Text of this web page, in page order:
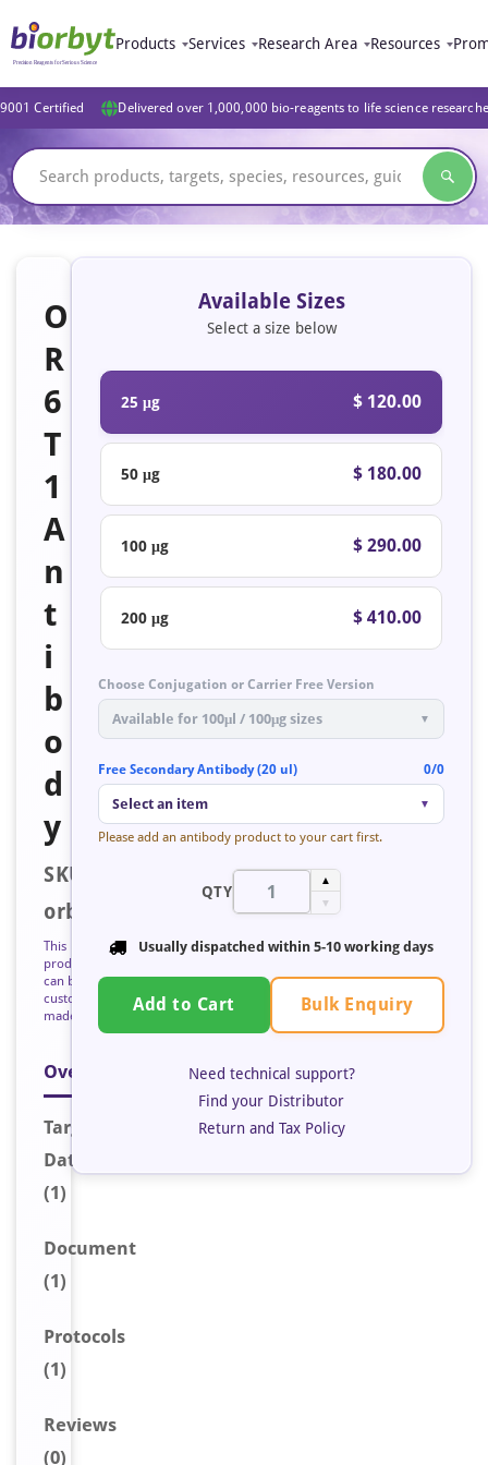
Products Services Research Area Resources
Certified Delivered over 1,000,000 bio-reagents to life science
O
R
6
T
1
A
n
t
i
b
o
d
y
SKU:
orb758688
This
product
can be
custom
made
Overview
Target
Data
(1)
Document
(1)
Protocols
(1)
Reviews
(0)
Available Sizes
Select a size below
25 μg $ 120.00
50 μg $ 180.00
100 μg $ 290.00
200 μg $ 410.00
Choose Conjugation or Carrier Free Version
Available for 100μl / 100μg sizes ▼
Free Secondary Antibody (20 ul) 0/0
Select an item ▼
Please add an antibody product to your cart first.
QTY
▲
▼
Usually dispatched within 5-10 working days
Add to Cart Bulk Enquiry
Need technical support?
Find your Distributor
Return and Tax Policy